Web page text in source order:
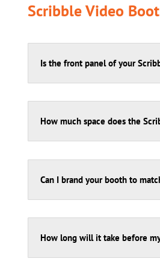
Scribble Video
Is the front panel of your
How much space does the
Can I brand your booth to
How long will it take before